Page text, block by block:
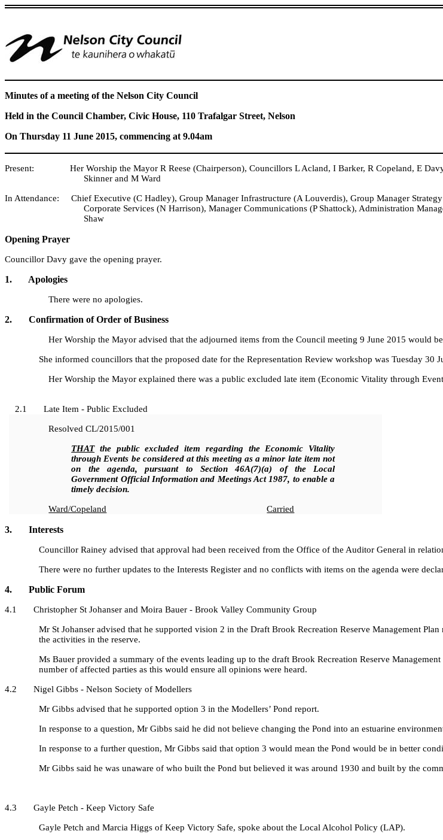
Minutes of a meeting of the Nelson City Council
Held in the Council Chamber, Civic House, 110 Trafalgar Street, Nelson
On Thursday 11 June 2015, commencing at 9.04am
Present: Her Worship the Mayor R Reese (Chairperson), Councillors L Acland, I Barker, R Copeland, E
Skinner and M Ward
In Attendance: Chief Executive (C Hadley), Group Manager Infrastructure (A Louverdis), Group Manager
Corporate Services (N Harrison), Manager Communications (P Shattock), Administration
Shaw
Opening Prayer
Councillor Davy gave the opening prayer.
1. Apologies
There were no apologies.
2. Confirmation of Order of Business
Her Worship the Mayor advised that the adjourned items from the Council meeting 9 June 2015 would
She informed councillors that the proposed date for the Representation Review workshop was Tuesday 30
Her Worship the Mayor explained there was a public excluded late item (Economic Vitality through
2.1 Late Item - Public Excluded
ResolvedCL/2015/001
THATthe public excluded item regarding the Economic Vitality
through Events be considered at this meeting as a minor late item not
on the agenda, pursuant to Section 46A(7)(a) of the Local
Government Official Information and Meetings Act 1987, to enable a
timely decision.
Ward/Copeland Carried
3. Interests
Councillor Rainey advised that approval had been received from the Office of the Auditor General in
There were no further updates to the Interests Register and no conflicts with items on the agenda were
4. Public Forum
4.1 Christopher St Johanser and Moira Bauer - Brook Valley Community Group
Mr St Johanser advised that he supported vision 2 in the Draft Brook Recreation Reserve Management
the activities in the reserve.
Ms Bauer provided a summary of the events leading up to the draft Brook Recreation Reserve
number of affected parties as this would ensure all opinions were heard.
4.2 Nigel Gibbs - Nelson Society of Modellers
Mr Gibbs advised that he supported option 3 in the Modellers’ Pond report.
In response to a question, Mr Gibbs said he did not believe changing the Pond into an estuarine
In response to a further question, Mr Gibbs said that option 3 would mean the Pond would be in better
Mr Gibbs said he was unaware of who built the Pond but believed it was around 1930 and built by the
4.3 Gayle Petch - Keep Victory Safe
Gayle Petch and Marcia Higgsof Keep Victory Safe, spoke about the Local Alcohol Policy (LAP).